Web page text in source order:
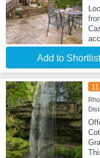
Add to Shortlist
11